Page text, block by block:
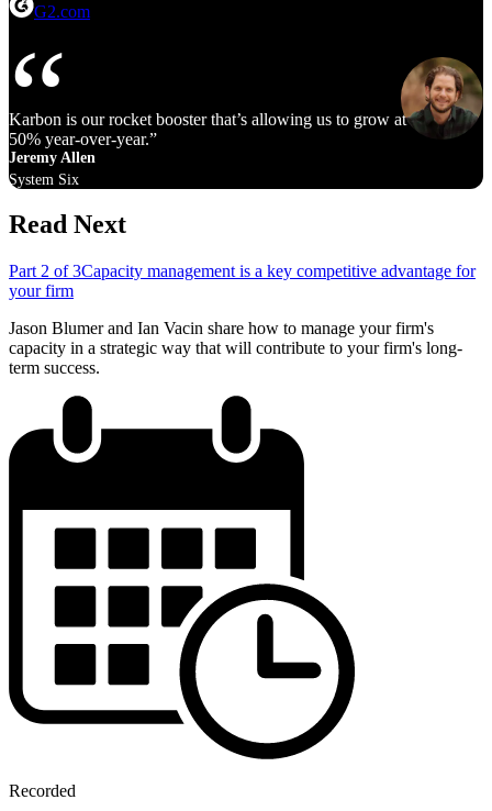
G2.com
Karbon is our rocket booster that’s allowing us to grow at 40% to
50% year‑over‑year.
Jeremy Allen
System Six
Read Next
Part 2 of 3Capacity management is a key competitive advantage for
your firm
Jason Blumer and Ian Vacin share how to manage your firm's
capacity in a strategic way that will contribute to your firm's long-
term success.
Recorded